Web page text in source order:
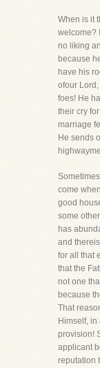
When is it
welcome?
no liking
because
have his
ofour
foes! He
their cry
marriage
He sends
come
good
some
has
and
for all that
that the
not one
because
That
Himself,
provision!
applicant
reputation